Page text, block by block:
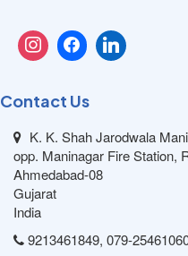
Contact Us
K. K. Shah Jarodwala
opp. Maninagar Fire Station,
Ahmedabad-08
Gujarat
India
9213461849, 079-